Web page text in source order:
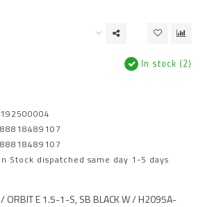
In stock (2)
Stock dispatched same day 1-5 days
/ ORBIT E 1.5-1-S, SB BLACK W / H2095A-